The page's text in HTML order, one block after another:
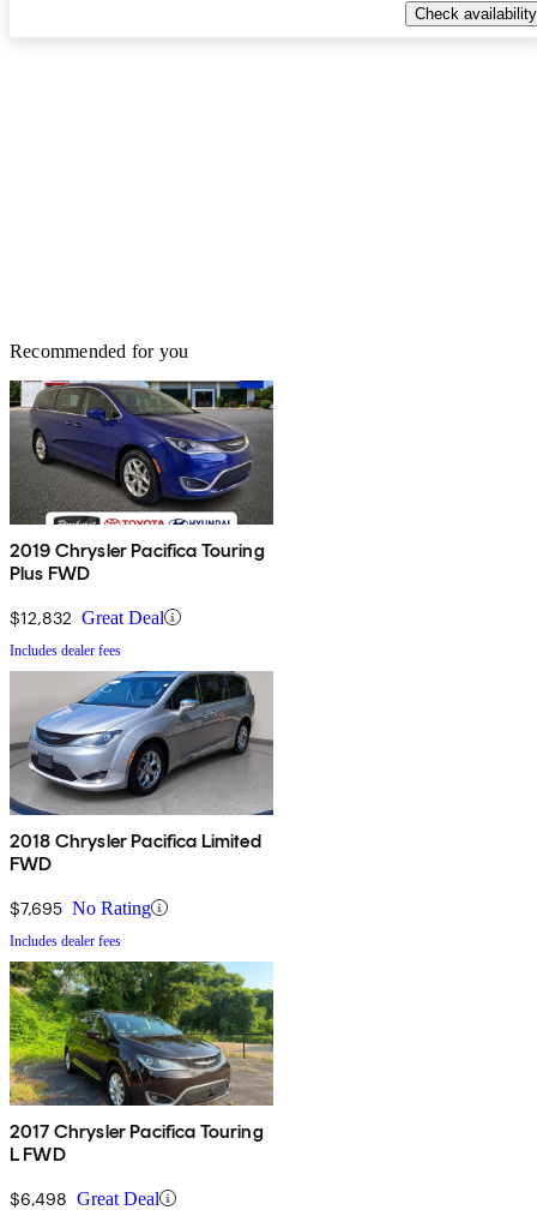
Check availability
Recommended for you
2019 Chrysler Pacifica Touring
Plus FWD
$12,832 Great Deal
Includes dealer fees
2018 Chrysler Pacifica Limited
FWD
$7,695 No Rating
Includes dealer fees
2017 Chrysler Pacifica Touring
L FWD
$6,498 Great Deal